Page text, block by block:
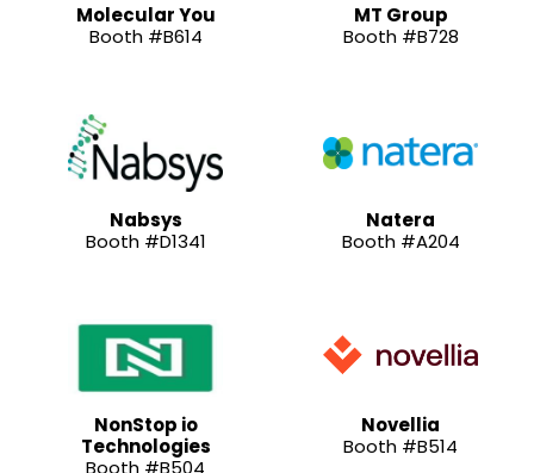
Molecular You
Booth #B614
MT Group
Booth #B728
Nabsys
Booth #D1341
Natera
Booth #A204
NonStop io
Technologies
Booth #B504
Novellia
Booth #B514